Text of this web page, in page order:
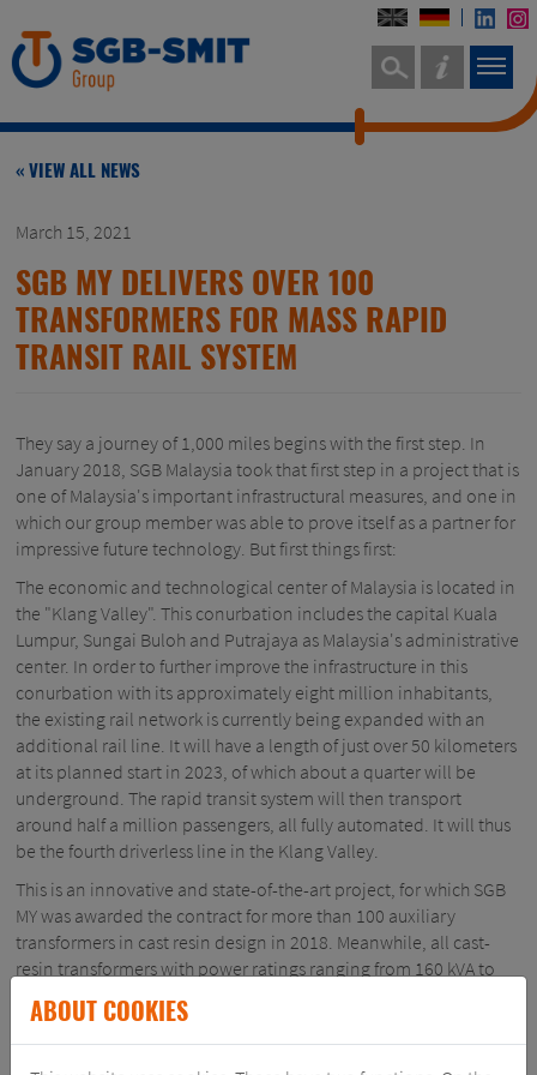
« VIEW ALL NEWS
March 15, 2021
SGB MY DELIVERS OVER 100
TRANSFORMERS FOR MASS RAPID
TRANSIT RAIL SYSTEM
They say a journey of 1,000 miles begins with the first step. In
January 2018, SGB Malaysia took that first step in a project that is
one of Malaysia's important infrastructural measures, and one in
which our group member was able to prove itself as a partner for
impressive future technology. But first things first:
The economic and technological center of Malaysia is located in
the "Klang Valley". This conurbation includes the capital Kuala
Lumpur, Sungai Buloh and Putrajaya as Malaysia's administrative
center. In order to further improve the infrastructure in this
conurbation with its approximately eight million inhabitants,
the existing rail network is currently being expanded with an
additional rail line. It will have a length of just over 50 kilometers
at its planned start in 2023, of which about a quarter will be
underground. The rapid transit system will then transport
around half a million passengers, all fully automated. It will thus
be the fourth driverless line in the Klang Valley.
This is an innovative and state-of-the-art project, for which SGB
MY was awarded the contract for more than 100 auxiliary
transformers in cast resin design in 2018. Meanwhile, all cast-
resin transformers with power ratings ranging from 160 kVA to
4,000 kVA have successfully passed their tests and have been
delivered. In the final phase of delivery, the customer's quality
audit was - of course - also successfully carried out.
ABOUT COOKIES